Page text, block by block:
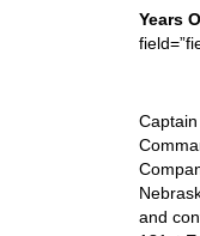
Years
and